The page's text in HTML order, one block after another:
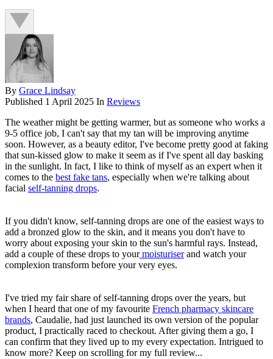
By Grace Lindsay
Published 1 April 2025 In Reviews
The weather might be getting warmer, but as someone who works a
9-5 office job, I can't say that my tan will be improving anytime
soon. However, as a beauty editor, I've become pretty good at faking
that sun-kissed glow to make it seem as if I've spent all day basking
in the sunlight. In fact, I like to think of myself as an expert when it
comes to the best fake tans, especially when we're talking about
facial self-tanning drops.
If you didn't know, self-tanning drops are one of the easiest ways to
add a bronzed glow to the skin, and it means you don't have to
worry about exposing your skin to the sun's harmful rays. Instead,
add a couple of these drops to yourmoisturiserand watch your
complexion transform before your very eyes.
I've tried my fair share of self-tanning drops over the years, but
when I heard that one of my favourite French pharmacy skincare
brands, Caudalie, had just launched its own version of the popular
product, I practically raced to checkout. After giving them a go, I
can confirm that they lived up to my every expectation. Intrigued to
know more? Keep on scrolling for my full review...